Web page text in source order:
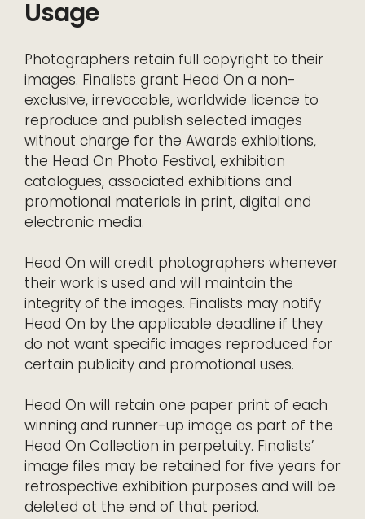
Usage
Photographers retain full copyright to their
images. Finalists grant Head On a non-
exclusive, irrevocable, worldwide licence to
reproduce and publish selected images
without charge for the Awards exhibitions,
the Head On Photo Festival, exhibition
catalogues, associated exhibitions and
promotional materials in print, digital and
electronic media.
Head On will credit photographers whenever
their work is used and will maintain the
integrity of the images. Finalists may notify
Head On by the applicable deadline if they
do not want specific images reproduced for
certain publicity and promotional uses.
Head On will retain one paper print of each
winning and runner-up image as part of the
Head On Collection in perpetuity. Finalists’
image files may be retained for five years for
retrospective exhibition purposes and will be
deleted at the end of that period.